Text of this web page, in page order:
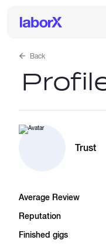
Back
Trust
Average Review
Reputation
Finished gigs